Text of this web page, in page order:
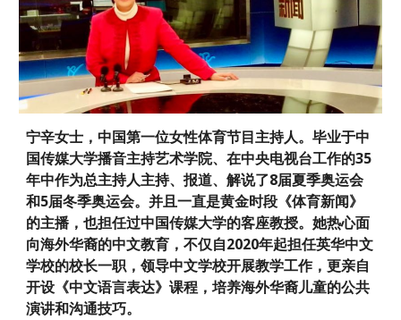
宁辛女士，中国第一位女性体育节目主持人。毕业于中
国传媒大学播音主持艺术学院、在中央电视台工作的35
年中作为总主持人主持、报道、解说了8届夏季奥运会
和5届冬季奥运会。并且一直是黄金时段《体育新闻》
的主播，也担任过中国传媒大学的客座教授。她热心面
向海外华裔的中文教育，不仅自2020年起担任英华中文
学校的校长一职，领导中文学校开展教学工作，更亲自
开设《中文语言表达》课程，培养海外华裔儿童的公共
演讲和沟通技巧。